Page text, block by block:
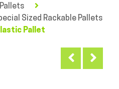
Sized Rackable Pallets
Pallet